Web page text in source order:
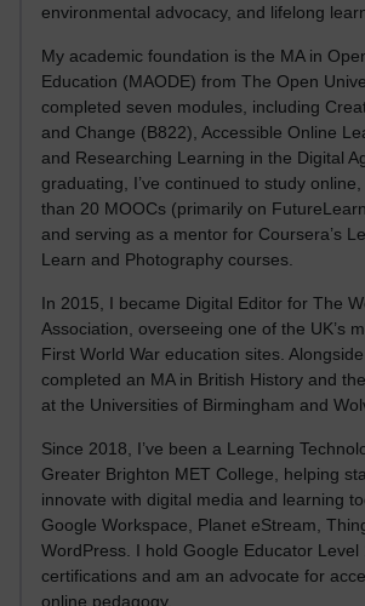
environmental advocacy, and lifelong
My academic foundation is the MA in
Education (MAODE) from The Open
completed seven modules, including
and Change (B822), Accessible Online
and Researching Learning in the Digital
graduating, I’ve continued to study
than 20 MOOCs (primarily on
and serving as a mentor for Coursera’s
Learn and Photography courses.
In 2015, I became Digital Editor for The
Association, overseeing one of the UK’s
First World War education sites.
completed an MA in British History and
at the Universities of Birmingham and
Since 2018, I’ve been a Learning
Greater Brighton MET College, helping
innovate with digital media and learning
Google Workspace, Planet eStream,
WordPress. I hold Google Educator Level
certifications and am an advocate for
online pedagogy.